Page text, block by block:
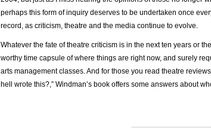
perhaps this form of inquiry deserves to be undertaken once
record, as criticism, theatre and the media continue to evolve.
Whatever the fate of theatre criticism is in the next ten years or
worthy time capsule of where things are right now, and surely
arts management classes. And for those you read theatre
hell wrote this?,” Windman’s book offers some answers about